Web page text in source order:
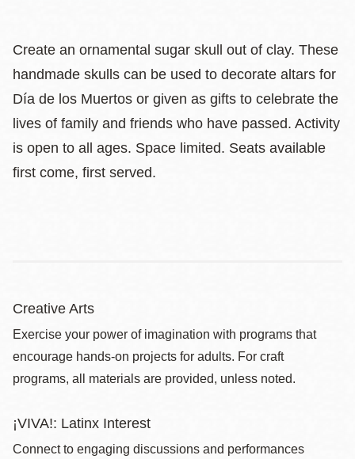
Create an ornamental sugar skull out of clay. These
handmade skulls can be used to decorate altars for
Día de los Muertos or given as gifts to celebrate the
lives of family and friends who have passed. Activity
is open to all ages. Space limited. Seats available
first come, first served.
Creative Arts
Exercise your power of imagination with programs that
encourage hands-on projects for adults. For craft
programs, all materials are provided, unless noted.
¡VIVA!: Latinx Interest
Connect to engaging discussions and performances